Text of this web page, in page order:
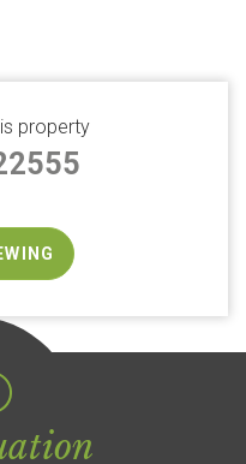
property